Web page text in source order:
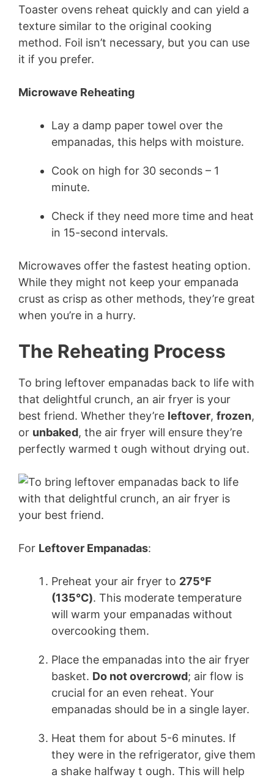
Toaster ovens reheat quickly and can yield a
texture similar to the original cooking
method. Foil isn’t necessary, but you can use
it if you prefer.
Microwave Reheating
Lay a damp paper towel over the
empanadas, this helps with moisture.
Cook on high for 30 seconds – 1
minute.
Check if they need more time and heat
in 15-second intervals.
Microwaves offer the fastest heating option.
While they might not keep your empanada
crust as crisp as other methods, they’re great
when you’re in a hurry.
The Reheating Process
To bring leftover empanadas back to life with
that delightful crunch, an air fryer is your
best friend. Whether they’re leftover, frozen,
or unbaked, the air fryer will ensure they’re
perfectly warmed t ough without drying out.
For Leftover Empanadas:
Preheat your air fryer to 275℉
(135℃). This moderate temperature
will warm your empanadas without
overcooking them.
Place the empanadas into the air fryer
basket. Do not overcrowd; air flow is
crucial for an even reheat. Your
empanadas should be in a single layer.
Heat them for about 5-6 minutes. If
they were in the refrigerator, give them
a shake halfway t ough. This will help